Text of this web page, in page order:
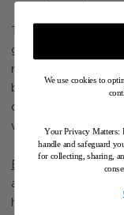
The space itself is
grooming spot:
ready within
blend just right.
options and
with just my hands
Book Now
or walk
and sharp enough
hours
We use cookies to
Your Privacy Matters:
handle and safeguard
for collecting, sharing,